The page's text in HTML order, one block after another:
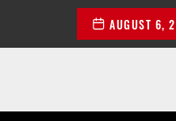
the
AUGUST 6,